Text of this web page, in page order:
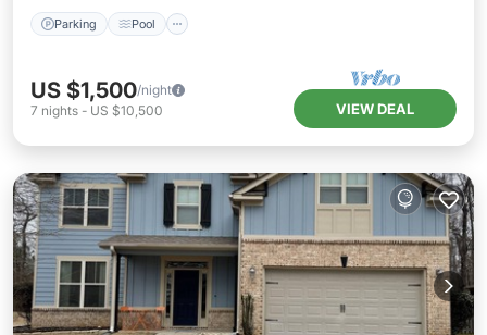
Parking Pool
US $1,500/night
7 nights - US $10,500 VIEW DEAL